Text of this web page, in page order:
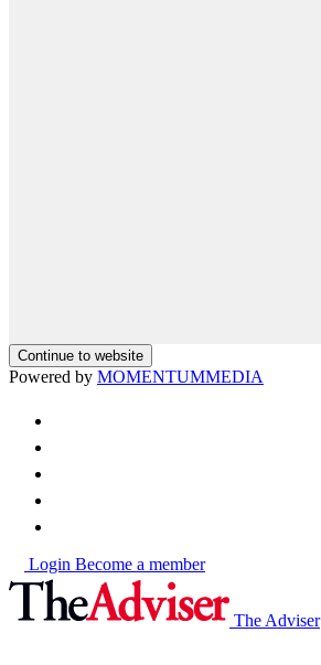
Continue to website
Powered by MOMENTUMMEDIA
Login Become a member
The Adviser